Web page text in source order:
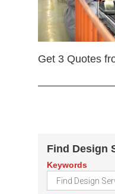
Get 3 Quotes
Find Design
Keywords